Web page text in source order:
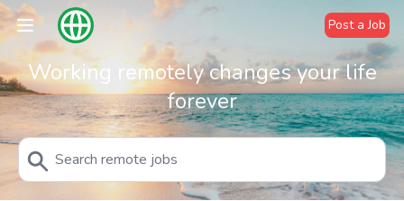
Post a Job
Working remotely changes your life
forever